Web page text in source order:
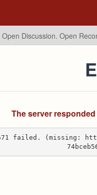
Open Discussion. Open
The server
failed. (missing: